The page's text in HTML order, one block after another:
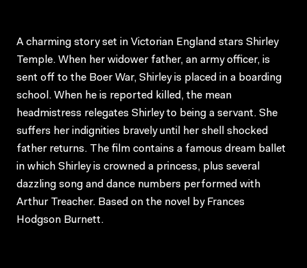
A charming story set in Victorian England stars Shirley
Temple. When her widower father, an army officer, is
sent off to the Boer War, Shirley is placed in a boarding
school. When he is reported killed, the mean
headmistress relegates Shirley to being a servant. She
suffers her indignities bravely until her shell shocked
father returns. The film contains a famous dream ballet
in which Shirley is crowned a princess, plus several
dazzling song and dance numbers performed with
Arthur Treacher. Based on the novel by Frances
Hodgson Burnett.